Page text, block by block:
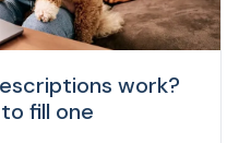
work?
fill one